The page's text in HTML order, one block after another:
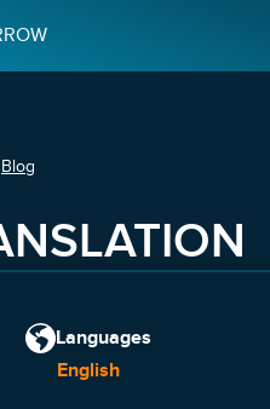
Blog
Languages
English